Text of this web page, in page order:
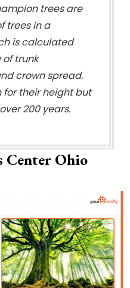
trees are
trees in a
is calculated
trunk
crown spread.
for their height but
200 years.
Center Ohio